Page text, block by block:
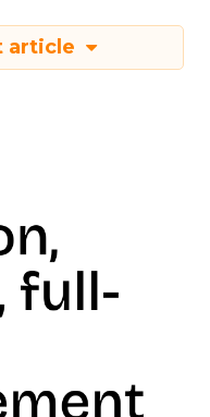
article